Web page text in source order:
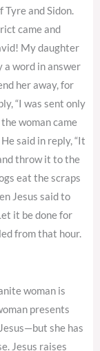
and Sidon.
came and
My daughter
a word in answer
her away, for
“I was sent only
woman came
said in reply, “It
throw it to the
eat the scraps
Jesus said to
it be done for
from that hour.
woman is
presents
she has
Jesus raises